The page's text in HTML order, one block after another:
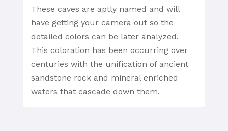
These caves are aptly named and will
have getting your camera out so the
detailed colors can be later analyzed.
This coloration has been occurring over
centuries with the unification of ancient
sandstone rock and mineral enriched
waters that cascade down them.